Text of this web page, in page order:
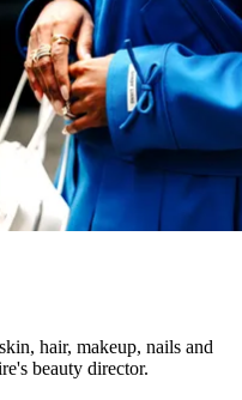
hair, makeup, nails and
beauty director.